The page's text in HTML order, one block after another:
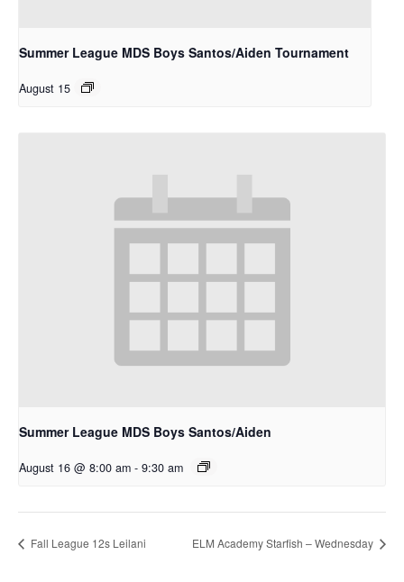
Summer League MDS Boys Santos/Aiden Tournament
August 15
Summer League MDS Boys Santos/Aiden
August 16 @ 8:00 am - 9:30 am
Fall League 12s Leilani ELM Academy Starfish – Wednesday